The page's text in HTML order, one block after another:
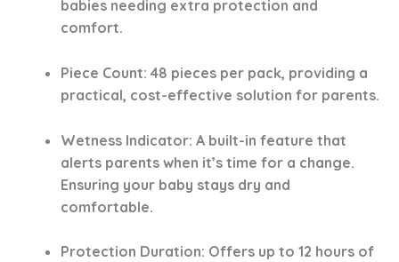
babies needing extra protection and
comfort.
Piece Count: 48 pieces per pack, providing a
practical, cost-effective solution for parents.
Wetness Indicator: A built-in feature that
alerts parents when it’s time for a change.
Ensuring your baby stays dry and
comfortable.
Protection Duration: Offers up to 12 hours of